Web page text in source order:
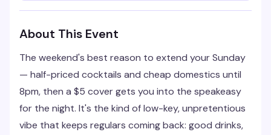
About This Event
The weekend's best reason to extend your Sunday
— half-priced cocktails and cheap domestics until
8pm, then a $5 cover gets you into the speakeasy
for the night. It's the kind of low-key, unpretentious
vibe that keeps regulars coming back: good drinks,